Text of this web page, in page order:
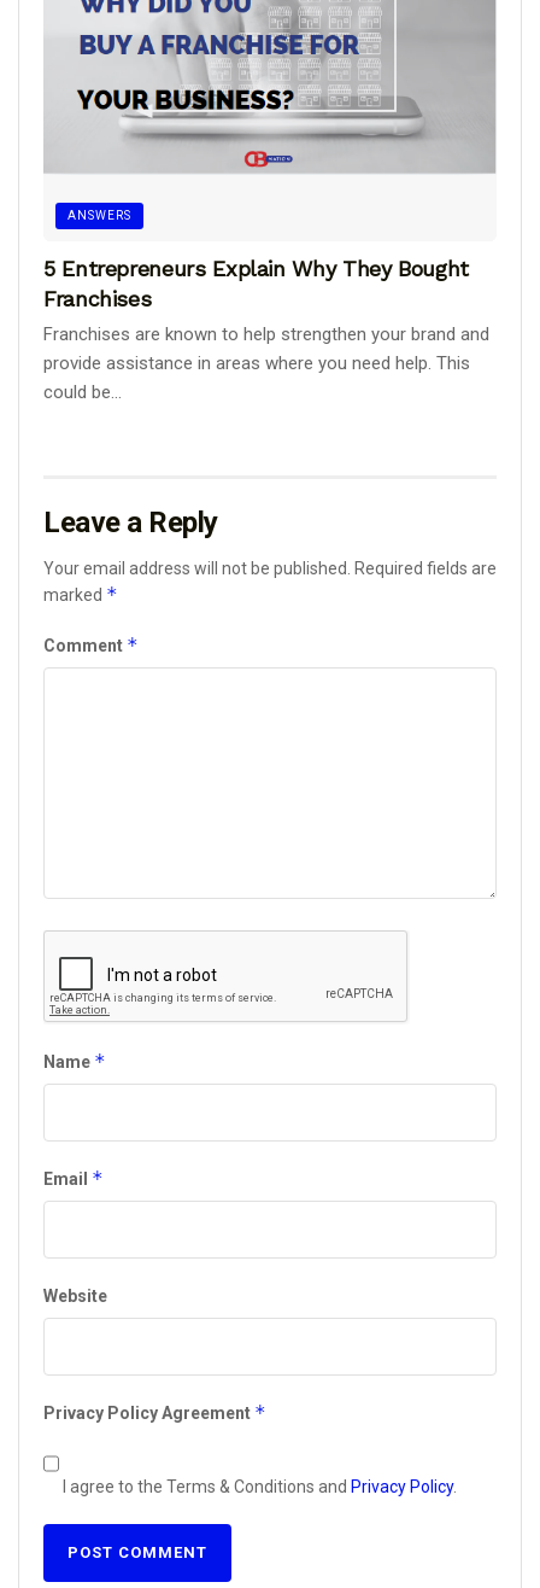
ANSWERS
5 Entrepreneurs Explain Why They Bought
Franchises
Franchises are known to help strengthen your brand and
provide assistance in areas where you need help. This
could be...
Leave a Reply
Your email address will not be published. Required fields are
marked *
Comment *
Name *
Email *
Website
Privacy Policy Agreement *
I agree to the Terms & Conditions and Privacy Policy.